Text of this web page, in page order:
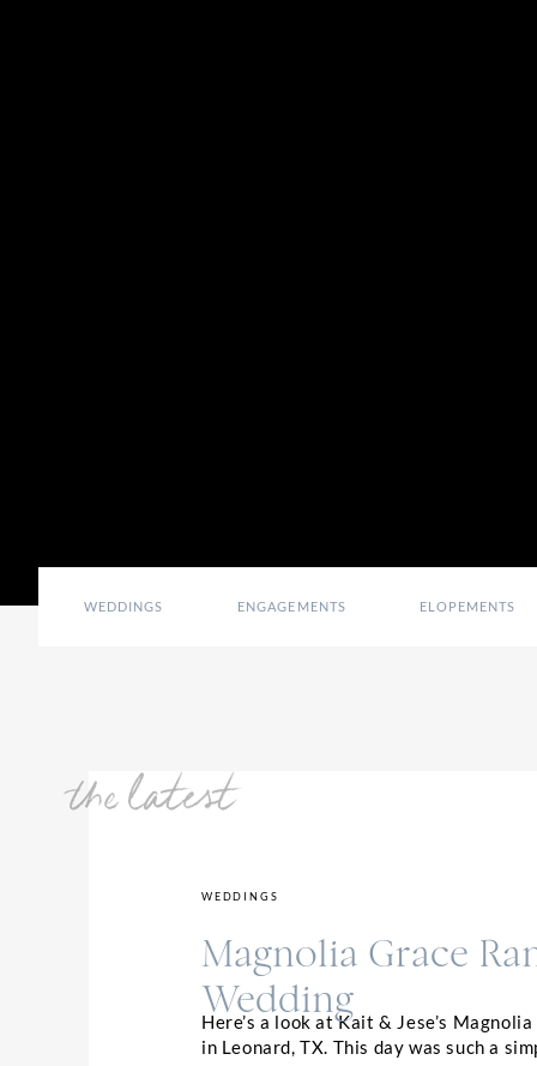
ENGAGEMENTS ELOPEMENTS
WEDDINGS
the latest
Here’s a look at Kait & Jese’s
in Leonard, TX. This day was such a
Magnolia Grace
Wedding
WEDDINGS